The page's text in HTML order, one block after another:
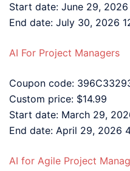
Start date: June 29, 2026
End date: July 30, 2026
AI For Project Managers
Coupon code:
Custom price: $14.99
Start date: March 29,
End date: April 29, 2026
AI for Agile Project